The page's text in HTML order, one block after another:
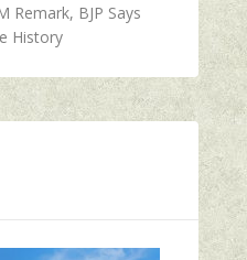
Remark, BJP Says
History